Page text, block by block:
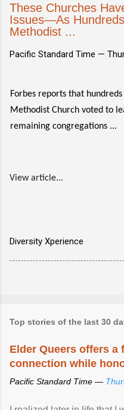
These Churches
Issues—As
Methodist ...
Pacific Standard Time —
Forbes reports that
Methodist Church voted to
remaining congregations ...
View article...
Diversity Xperience
Top stories of the last 30
Elder Queers offers a
connection while
Pacific Standard Time —